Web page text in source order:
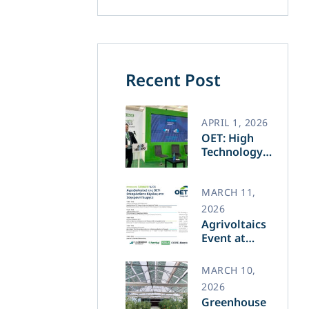
Recent Post
OET: High
Technology
Transforming
the Future of
Green Energy​
APRIL 1, 2026
Agrivoltaics
Event at
March 14
MARCH 11,
2026
Greenhouse
MARCH 10,
2026